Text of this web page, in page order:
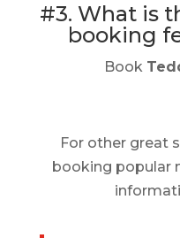
#3. What is
booking
Book
For other great
booking popular